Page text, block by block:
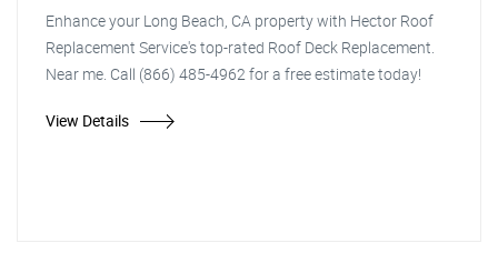
Enhance your Long Beach, CA property with Hector Roof
Replacement Service's top-rated Roof Deck Replacement.
Near me. Call (866) 485-4962 for a free estimate today!
View Details